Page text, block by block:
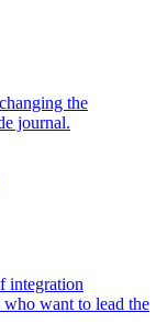
the
journal.
integration
want to lead the